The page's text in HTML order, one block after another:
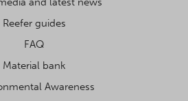
Reefer guides
FAQ
Material bank
Awareness